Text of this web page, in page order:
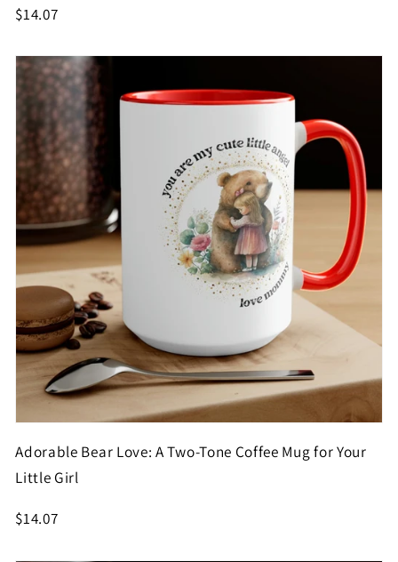
$14.07
Adorable Bear Love: A Two-Tone Coffee Mug for Your
Little Girl
$14.07